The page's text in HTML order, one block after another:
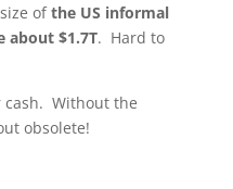
ofthe US informal
about $1.7T. Hard to
cash. Without the
obsolete!